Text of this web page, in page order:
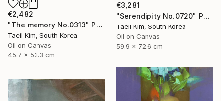
€3,281
"Serendipity No.0720" Painting
Taeil Kim, South Korea
Oil on Canvas
59.9 x 72.6 cm
€2,482
"The memory No.0313" Painting
Taeil Kim, South Korea
Oil on Canvas
45.7 x 53.3 cm